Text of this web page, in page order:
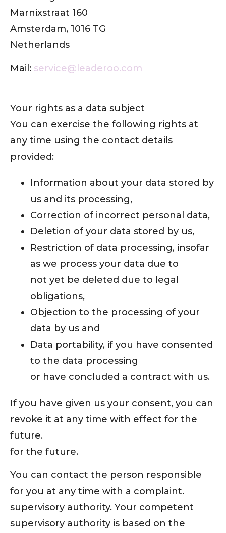
Marnixstraat 160
Amsterdam, 1016 TG
Netherlands
Mail: service@leaderoo.com
Your rights as a data subject
You can exercise the following rights at
any time using the contact details
provided:
Information about your data stored by
us and its processing,
Correction of incorrect personal data,
Deletion of your data stored by us,
Restriction of data processing, insofar
as we process your data due to
not yet be deleted due to legal
obligations,
Objection to the processing of your
data by us and
Data portability, if you have consented
to the data processing
or have concluded a contract with us.
If you have given us your consent, you can
revoke it at any time with effect for the
future.
for the future.
You can contact the person responsible
for you at any time with a complaint.
supervisory authority. Your competent
supervisory authority is based on the